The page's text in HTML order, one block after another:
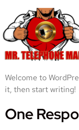
Welcome to
it, then start writing!
One